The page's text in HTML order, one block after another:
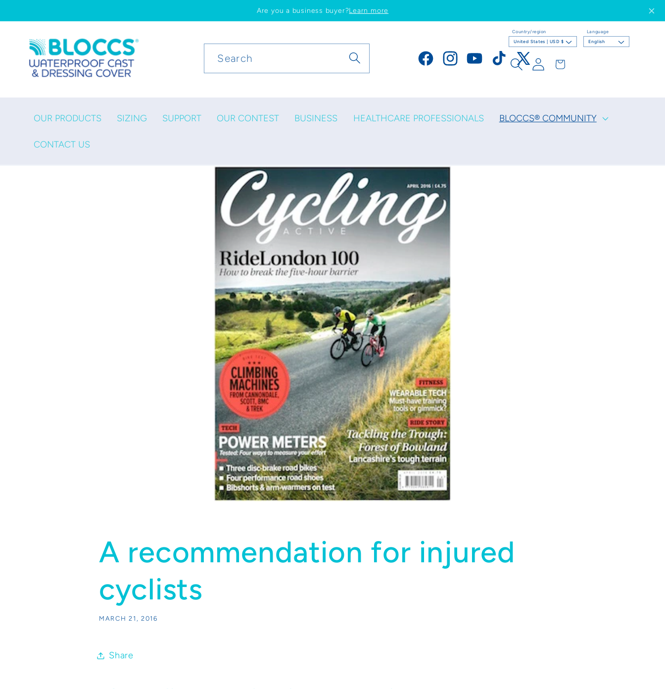
content
Are you a business buyer?Learn more
OUR PRODUCTS SIZING SUPPORT OUR CONTEST BUSINESS HEALTHCARE PROFESSIONALS BLOCCS® COMMUNITY
CONTACT US
Search
FacebookInstagramYouTubeTikTokX
Country/region
United States | USD $
Language
English
Log
in
Cart
A recommendation for injured
cyclists
MARCH 21, 2016
Share